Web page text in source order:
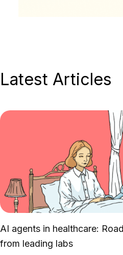
Latest Articles
AI agents in healthcare:
from leading labs